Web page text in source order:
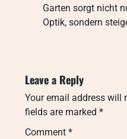
Garten sorgt nicht
Optik, sondern
Leave a Reply
Your email address will
fields are marked *
Comment *